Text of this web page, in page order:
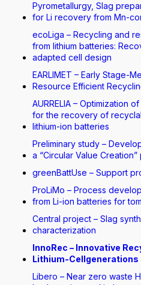
Pyrometallurgy, Slag
for Li recovery from Mn-
ecoLiga – Recycling and
from lithium batteries:
adapted cell design
EARLIMET – Early Stage-
Resource Efficient
AURRELIA – Optimization
for the recovery of
lithium-ion batteries
Preliminary study –
a “Circular Value
greenBattUse – Support
ProLiMo – Process
from Li-ion batteries for
Central project – Slag
characterization
InnoRec – Innovative
Lithium-Cellgenerations
Libero – Near zero waste